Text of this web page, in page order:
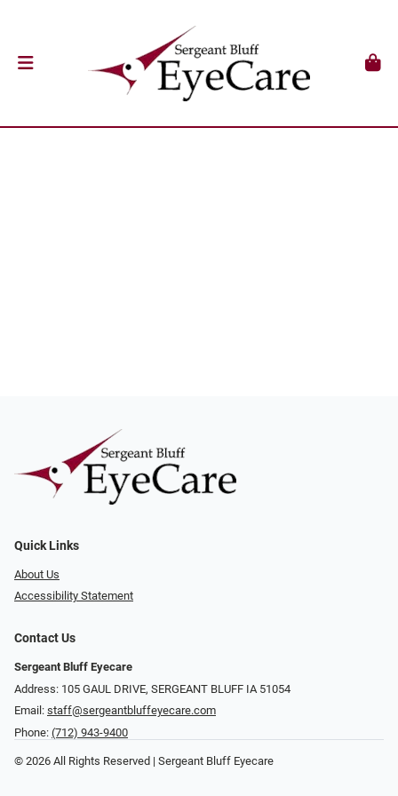
Quick Links
About Us
Accessibility Statement
Contact Us
Sergeant Bluff Eyecare
Address: 105 GAUL DRIVE, SERGEANT BLUFF IA 51054
Email: staff@sergeantbluffeyecare.com
Phone: (712) 943-9400
© 2026 All Rights Reserved | Sergeant Bluff Eyecare